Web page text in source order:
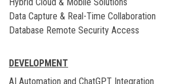
Data Capture & Real-Time Collaboration
Database Remote Security Access
DEVELOPMENT
AI Automation and ChatGPT Integration